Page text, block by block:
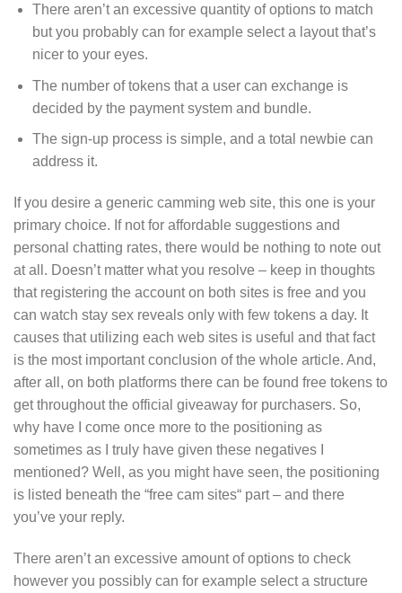
There aren’t an excessive quantity of options to match
but you probably can for example select a layout that’s
nicer to your eyes.
The number of tokens that a user can exchange is
decided by the payment system and bundle.
The sign-up process is simple, and a total newbie can
address it.
If you desire a generic camming web site, this one is your
primary choice. If not for affordable suggestions and
personal chatting rates, there would be nothing to note out
at all. Doesn’t matter what you resolve – keep in thoughts
that registering the account on both sites is free and you
can watch stay sex reveals only with few tokens a day. It
causes that utilizing each web sites is useful and that fact
is the most important conclusion of the whole article. And,
after all, on both platforms there can be found free tokens to
get throughout the official giveaway for purchasers. So,
why have I come once more to the positioning as
sometimes as I truly have given these negatives I
mentioned? Well, as you might have seen, the positioning
is listed beneath the “free cam sites“ part – and there
you’ve your reply.
There aren’t an excessive amount of options to check
however you possibly can for example select a structure